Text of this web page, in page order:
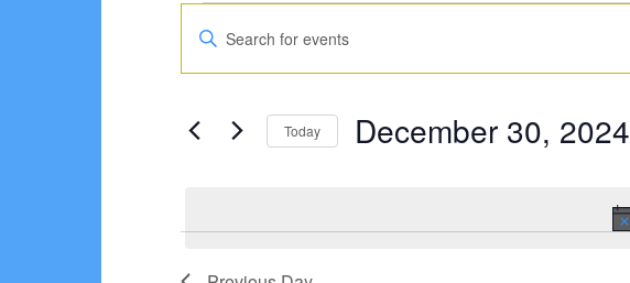
Events
for
December
30,
Events
Search
and
Views
Enter
for
Today December 30, 2024